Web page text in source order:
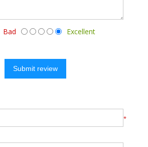
Bad Excellent
Submit review
*